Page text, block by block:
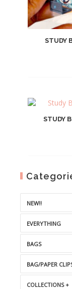
STUDY
STUDY
NEW!!
EVERYTHING
BAGS
BAG/PAPER
COLLECTIONS +